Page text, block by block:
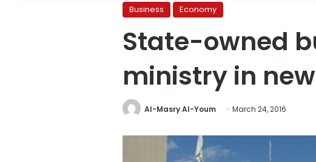
Business Economy
State-owned
ministry in
Al-Masry Al-Youm March 24, 2016